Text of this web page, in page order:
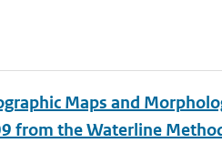
Maps and
from the Waterline